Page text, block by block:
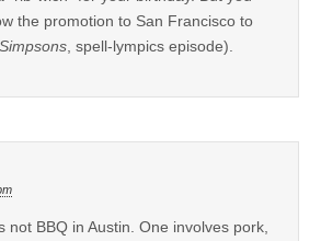
the promotion to San Francisco to
, spell-lympics episode).
not BBQ in Austin. One involves pork,